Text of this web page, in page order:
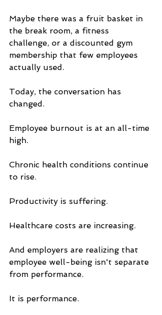
Maybe there was a fruit basket in
the break room, a fitness
challenge, or a discounted gym
membership that few employees
actually used.
Today, the conversation has
changed.
Employee burnout is at an all-time
high.
Chronic health conditions continue
to rise.
Productivity is suffering.
Healthcare costs are increasing.
And employers are realizing that
employee well-being isn't separate
from performance.
It is performance.